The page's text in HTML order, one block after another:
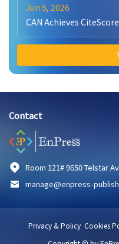
Jun 5, 2026
CAN Achieves
Contact
Room 121# 9650 Telstar
manage@enpress-
Privacy & Policy Cookies